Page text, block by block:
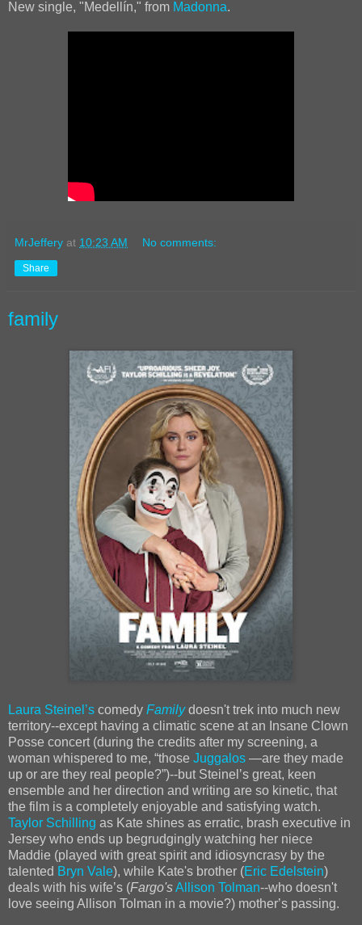
New single, "Medellín," from Madonna.
MrJeffery at 10:23 AM No comments:
Share
family
Laura Steinelʼs comedy Family doesn't trek into much new
territory--except having a climatic scene at an Insane Clown
Posse concert (during the credits after my screening, a
woman whispered to me, “those Juggalos —are they made
up or are they real people?”)--but Steinelʼs great, keen
ensemble and her direction and writing are so kinetic, that
the film is a completely enjoyable and satisfying watch.
Taylor Schilling as Kate shines as erratic, brash executive in
Jersey who ends up begrudgingly watching her niece
Maddie (played with great spirit and idiosyncrasy by the
talented Bryn Vale), while Kate's brother (Eric Edelstein)
deals with his wifeʼs (Fargo'sAllison Tolman--who doesn't
love seeing Allison Tolman in a movie?) motherʼs passing.